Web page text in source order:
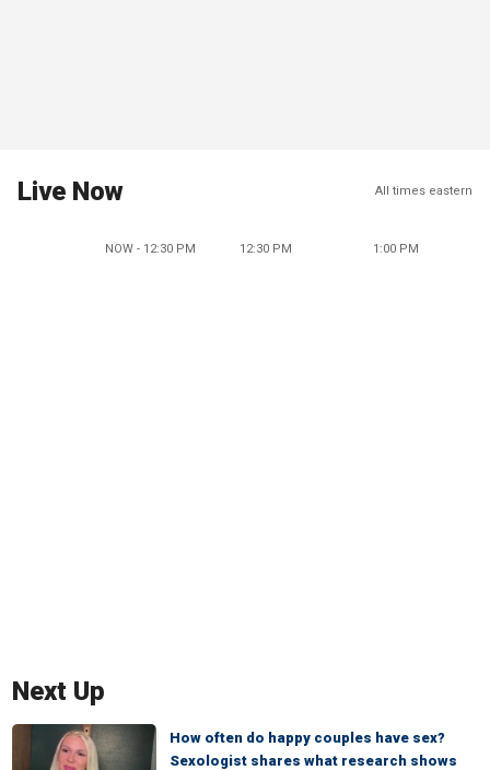
Live Now All times eastern
NOW - 12:30 PM 12:30 PM 1:00 PM
Next Up
How often do happy couples have sex?
Sexologist shares what research shows